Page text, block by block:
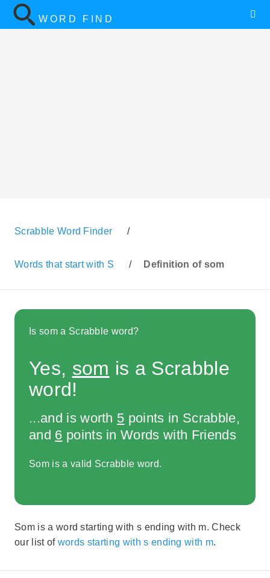
WORD FIND
Scrabble Word Finder /
Words that start with S / Definition of som
Is som a Scrabble word?
Yes, som is a Scrabble
word!
...and is worth 5 points in Scrabble,
and 6 points in Words with Friends
Som is a valid Scrabble word.
Som is a word starting with s ending with m. Check
our list of words starting with s ending with m.